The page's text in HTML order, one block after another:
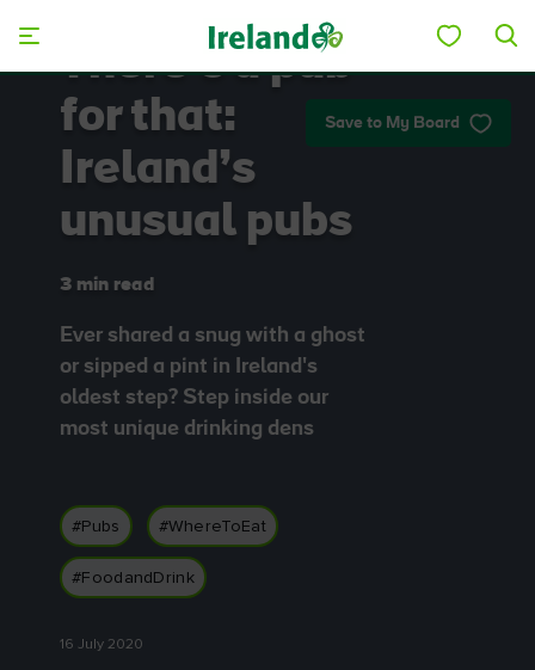
Save to My Board
There’s a pub
for that:
Ireland’s
unusual pubs
3 min read
Ever shared a snug with a ghost
or sipped a pint in Ireland's
oldest step? Step inside our
most unique drinking dens
#Pubs #WhereToEat
#FoodandDrink
16 July 2020